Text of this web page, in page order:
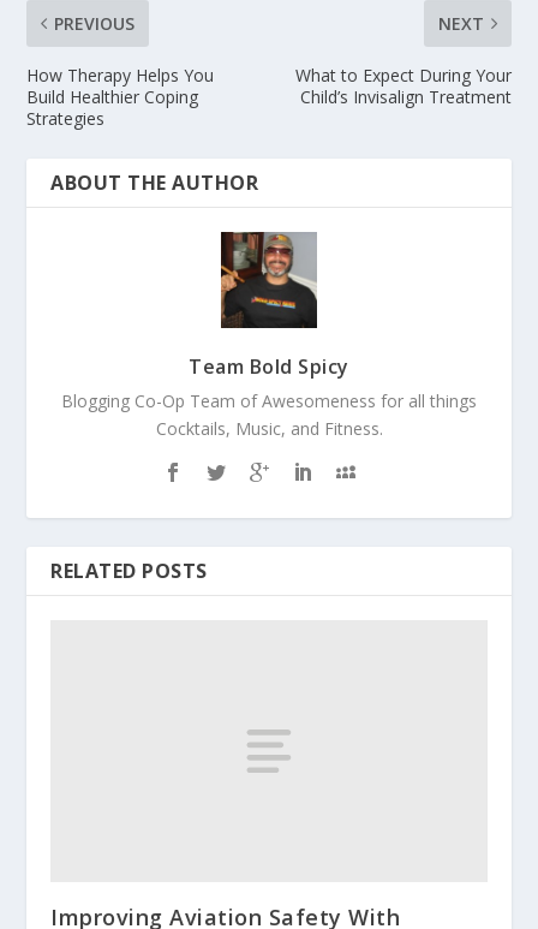
PREVIOUS
How Therapy Helps You
Build Healthier Coping
Strategies
NEXT
What to Expect During Your
Child’s Invisalign Treatment
ABOUT THE AUTHOR
Team Bold Spicy
Blogging Co-Op Team of Awesomeness for all things
Cocktails, Music, and Fitness.
RELATED POSTS
Improving Aviation Safety With